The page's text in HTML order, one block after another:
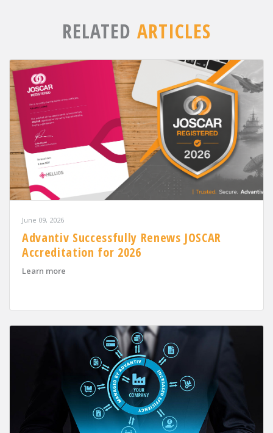
RELATED ARTICLES
June 09, 2026
Advantiv Successfully Renews JOSCAR
Accreditation for 2026
Learn more